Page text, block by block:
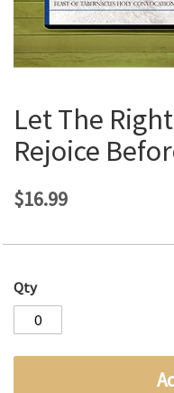
Let The
Rejoice
$16.99
Qty
Skip
to
the
of